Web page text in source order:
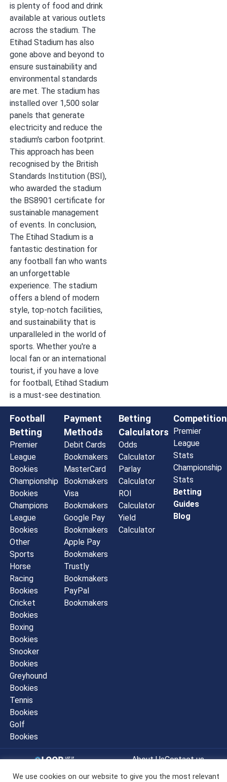
is plenty of food and drink
available at various outlets
across the stadium. The
Etihad Stadium has also
gone above and beyond to
ensure sustainability and
environmental standards
are met. The stadium has
installed over 1,500 solar
panels that generate
electricity and reduce the
stadium's carbon footprint.
This approach has been
recognised by the British
Standards Institution (BSI),
who awarded the stadium
the BS8901 certificate for
sustainable management
of events. In conclusion,
The Etihad Stadium is a
fantastic destination for
any football fan who wants
an unforgettable
experience. The stadium
offers a blend of modern
style, top-notch facilities,
and sustainability that is
unparalleled in the world of
sports. Whether you're a
local fan or an international
tourist, if you have a love
for football, Etihad Stadium
is a must-see destination.
Football
Betting
Premier
League
Bookies
Championship
Bookies
Champions
League
Bookies
Other
Sports
Horse
Racing
Bookies
Cricket
Bookies
Boxing
Bookies
Snooker
Bookies
Greyhound
Bookies
Tennis
Bookies
Golf
Bookies
Payment
Methods
Debit Cards
Bookmakers
MasterCard
Bookmakers
Visa
Bookmakers
Google Pay
Bookmakers
Apple Pay
Bookmakers
Trustly
Bookmakers
PayPal
Bookmakers
Betting
Calculators
Odds
Calculator
Parlay
Calculator
ROI
Calculator
Yield
Calculator
Premier
League
Stats
Championship
Stats
Betting
Guides
Blog
About UsContact us
Sitemap
Privacy Policy
We use cookies on our website to give you the most relevant